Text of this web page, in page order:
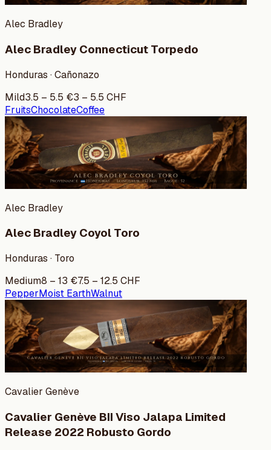
Alec Bradley
Alec Bradley Connecticut Torpedo
Honduras · Cañonazo
Mild3.5 – 5.5 €3 – 5.5 CHF
FruitsChocolateCoffee
Alec Bradley
Alec Bradley Coyol Toro
Honduras · Toro
Medium8 – 13 €7.5 – 12.5 CHF
PepperMoist EarthWalnut
Cavalier Genève
Cavalier Genève BII Viso Jalapa Limited
Release 2022 Robusto Gordo